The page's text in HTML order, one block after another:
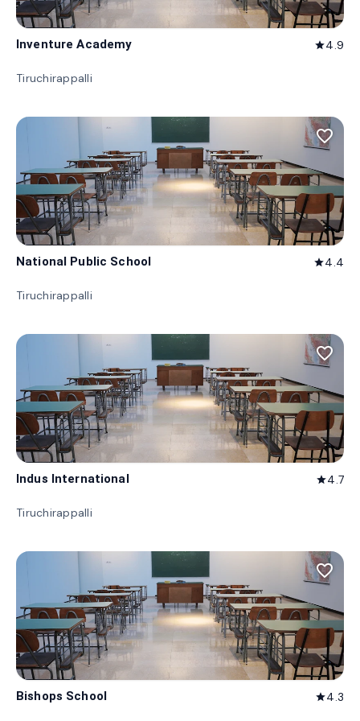
Inventure Academy star4.9
Tiruchirappalli
favorite_border
National Public School star4.4
Tiruchirappalli
favorite_border
Indus International star4.7
Tiruchirappalli
favorite_border
Bishops School star4.3